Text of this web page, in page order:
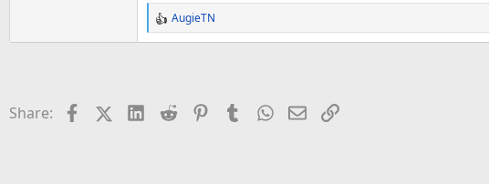
R
e
AugieTN
Share: FacebookX (Twitter)LinkedIn
Reddit PinterestTumblrWhatsApp
EmailLink